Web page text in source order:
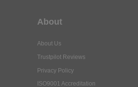
About
About Us
Trustpilot Reviews
Privacy Policy
ISO9001 Accreditation